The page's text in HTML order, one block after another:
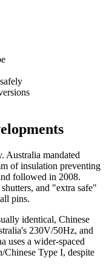
Australia mandated
of insulation preventing
followed in 2008.
and "extra safe"
pins.
identical, Chinese
230V/50Hz, and
uses a wider-spaced
Type I, despite